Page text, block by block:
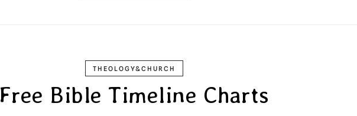
THEOLOGY&CHURCH
Free Bible Timeline Charts